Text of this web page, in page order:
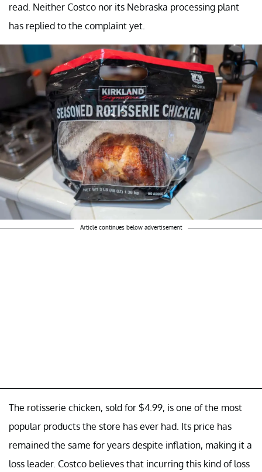
read. Neither Costco nor its Nebraska processing plant
has replied to the complaint yet.
Article continues below advertisement
The rotisserie chicken, sold for $4.99, is one of the most
popular products the store has ever had. Its price has
remained the same for years despite inflation, making it a
loss leader. Costco believes that incurring this kind of loss